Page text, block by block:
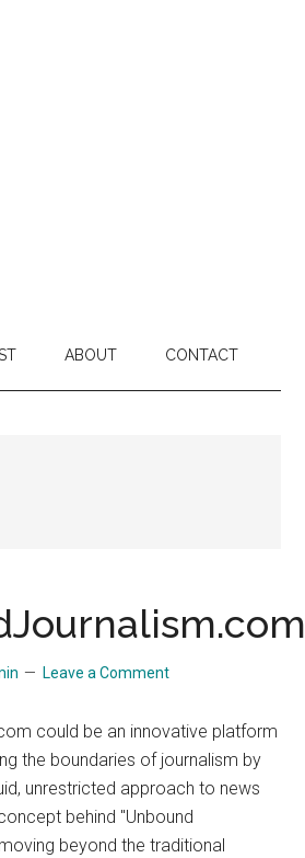
ABOUT CONTACT
Leave a Comment
could be an innovative platform
the boundaries of journalism by
unrestricted approach to news
behind "Unbound
beyond the traditional